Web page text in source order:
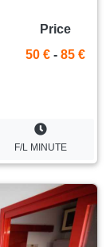
Price
50 € - 85 €
F/L MINUTE